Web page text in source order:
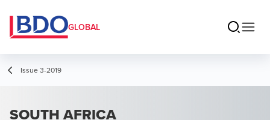
GLOBAL
Issue 3-2019
SOUTH AFRICA